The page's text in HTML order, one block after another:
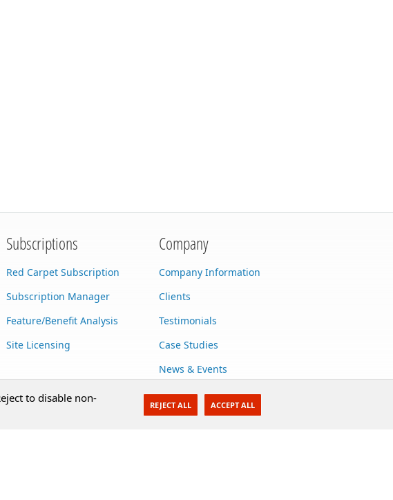
Subscriptions
Red Carpet Subscription
Subscription Manager
Feature/Benefit Analysis
Site Licensing
Company
Company Information
Clients
Testimonials
Case Studies
News & Events
Contact Us
Careers
to disable non-
REJECT ALL ACCEPT ALL